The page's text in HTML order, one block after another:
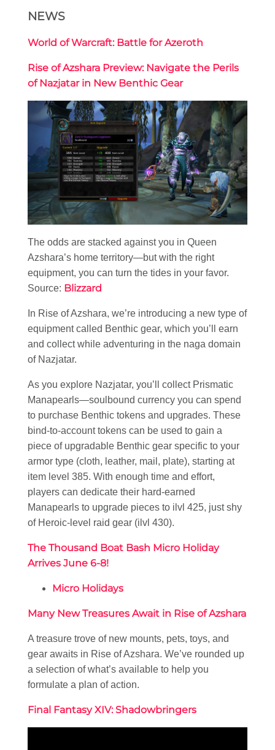
NEWS
World of Warcraft: Battle for Azeroth
Rise of Azshara Preview: Navigate the Perils
of Nazjatar in New Benthic Gear
The odds are stacked against you in Queen
Azshara’s home territory—but with the right
equipment, you can turn the tides in your favor.
Source: Blizzard
In Rise of Azshara, we’re introducing a new type of
equipment called Benthic gear, which you’ll earn
and collect while adventuring in the naga domain
of Nazjatar.
As you explore Nazjatar, you’ll collect Prismatic
Manapearls—soulbound currency you can spend
to purchase Benthic tokens and upgrades. These
bind-to-account tokens can be used to gain a
piece of upgradable Benthic gear specific to your
armor type (cloth, leather, mail, plate), starting at
item level 385. With enough time and effort,
players can dedicate their hard-earned
Manapearls to upgrade pieces to ilvl 425, just shy
of Heroic-level raid gear (ilvl 430).
The Thousand Boat Bash Micro Holiday
Arrives June 6-8!
Micro Holidays
Many New Treasures Await in Rise of Azshara
A treasure trove of new mounts, pets, toys, and
gear awaits in Rise of Azshara. We’ve rounded up
a selection of what’s available to help you
formulate a plan of action.
Final Fantasy XIV: Shadowbringers